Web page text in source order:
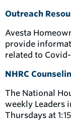
Outreach
Avesta
provide
related to Covid-
NHRC
The National
weekly Leaders
Thursdays at